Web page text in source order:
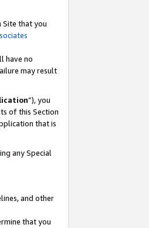
Site that you
have no
may result
”), you
of this Section
that is
any Special
and other
that you